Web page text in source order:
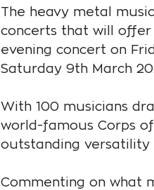
The heavy metal
concerts that will
evening concert on
Saturday 9th March
With 100 musicians
world-famous Corps
outstanding versatility
Commenting on what